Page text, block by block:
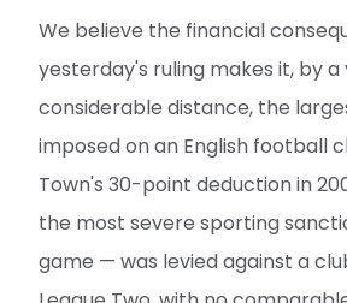
We believe the financial
yesterday's ruling makes it, by a
considerable distance, the
imposed on an English football
Town's 30-point deduction in
the most severe sporting
game — was levied against a